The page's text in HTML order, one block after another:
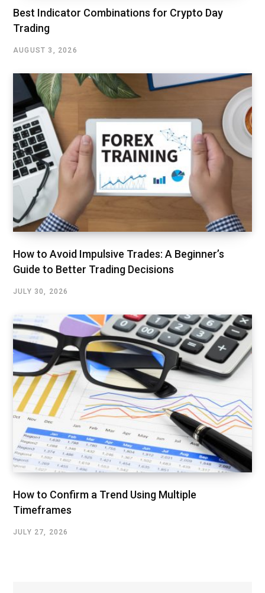
Best Indicator Combinations for Crypto Day
Trading
AUGUST 3, 2026
How to Avoid Impulsive Trades: A Beginner’s
Guide to Better Trading Decisions
JULY 30, 2026
How to Confirm a Trend Using Multiple
Timeframes
JULY 27, 2026